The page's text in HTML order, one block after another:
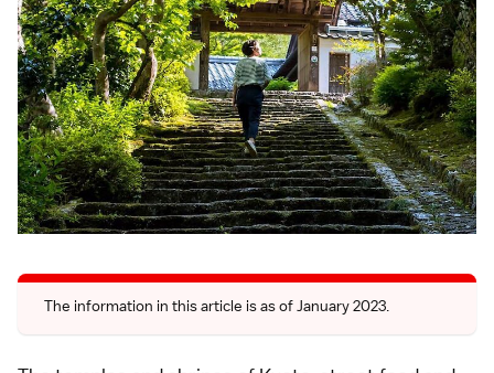
The information in this article is as of January 2023.